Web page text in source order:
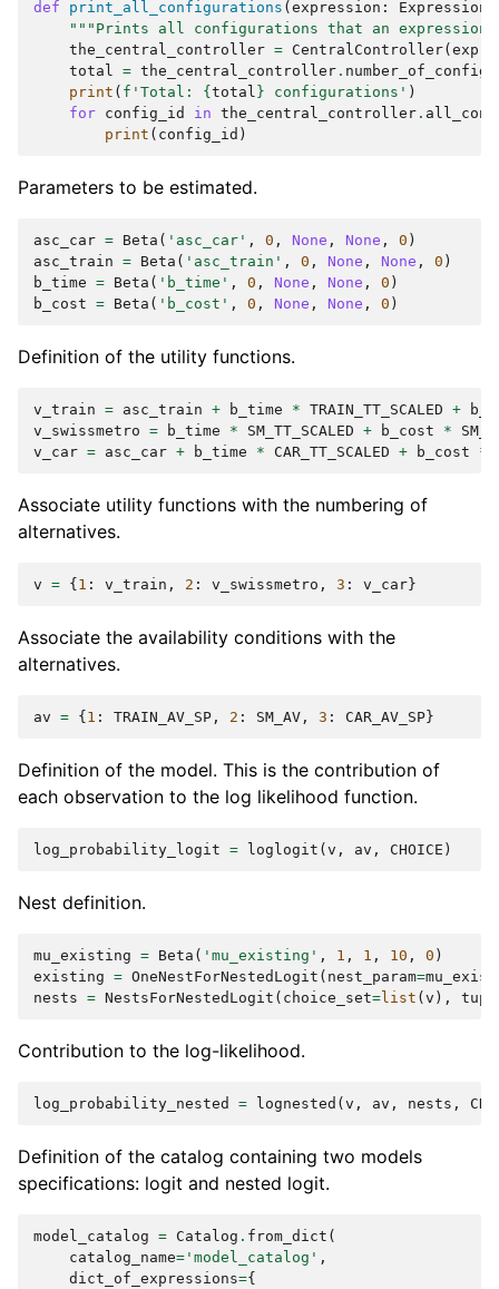
def print_all_configurations ( expression : Expression
"""Prints all configurations that an expression
the_central_controller = CentralController(
total
= the_central_controller .
print ( f 'Total: { total } configurations' )
for config_id in the_central_controller .
print ( config_id )
Parameters to be estimated.
asc_car = Beta ( 'asc_car' , 0 , None , None , 0 )
asc_train = Beta ( 'asc_train' , 0 , None , None , 0 )
b_time = Beta ( 'b_time' , 0 , None , None , 0 )
b_cost = Beta ( 'b_cost' , 0 , None , None , 0 )
Definition of the utility functions.
v_train = asc_train + b_time * TRAIN_TT_SCALED +
v_swissmetro = b_time * SM_TT_SCALED + b_cost *
v_car = asc_car + b_time * CAR_TT_SCALED + b_cost *
Associate utility functions with the numbering of
alternatives.
v = { 1 : v_train , 2 : v_swissmetro , 3 : v_car }
Associate the availability conditions with the
alternatives.
av = { 1 : TRAIN_AV_SP , 2 : SM_AV , 3 : CAR_AV_SP }
Definition of the model. This is the contribution of
each observation to the log likelihood function.
log_probability_logit = loglogit ( v , av , CHOICE )
Nest definition.
mu_existing = Beta ( 'mu_existing' , 1 , 1 , 10 , 0 )
existing = OneNestForNestedLogit ( nest_param=
nests = NestsForNestedLogit ( choice_set=list ( v ),
Contribution to the log-likelihood.
log_probability_nested = lognested ( v , av , nests ,
Definition of the catalog containing two models
specifications: logit and nested logit.
model_catalog = Catalog . from_dict (
catalog_name= 'model_catalog' ,
dict_of_expressions={